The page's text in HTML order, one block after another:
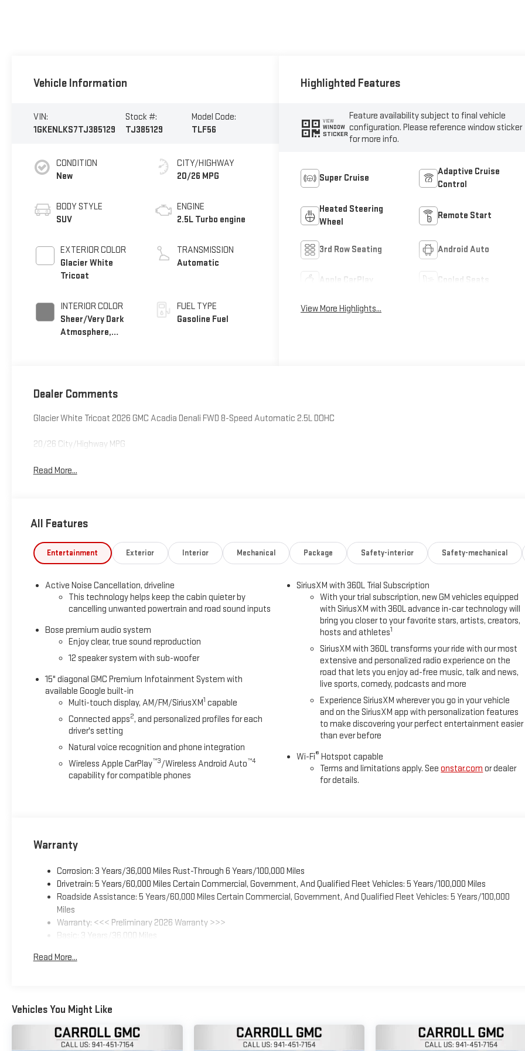
Vehicle Information
VIN:
1GKENLKS7TJ385129
Stock #:
TJ385129
Model Code:
TLF56
CONDITION
New
BODY STYLE
SUV
EXTERIOR COLOR
Glacier White
Tricoat
INTERIOR COLOR
Sheer/Very Dark
Atmosphere,
CITY/HIGHWAY
20/26 MPG
ENGINE
2.5L Turbo engine
TRANSMISSION
Automatic
FUEL TYPE
Gasoline Fuel
Highlighted Features
VIEW
WINDOW
STICKER
Feature availability subject to final vehicle
configuration. Please reference window sticker
for more info.
Super Cruise
Adaptive Cruise
Control
Heated Steering
Wheel
Remote Start
3rd Row Seating Android Auto
Apple CarPlay Cooled Seats
View More Highlights...
Dealer Comments
Glacier White Tricoat 2026 GMC Acadia Denali FWD 8-Speed Automatic 2.5L DOHC
20/26 City/Highway MPG
Read More...
All Features
Entertainment Exterior Interior Mechanical Package Safety-interior Safety-mechanical
Active Noise Cancellation, driveline
This technology helps keep the cabin quieter by
cancelling unwanted powertrain and road sound inputs
Bose premium audio system
Enjoy clear, true sound reproduction
12 speaker system with sub-woofer
15" diagonal GMC Premium Infotainment System with
available Google built-in
Multi-touch display, AM/FM/SiriusXM1 capable
Connected apps2, and personalized profiles for each
driver's setting
Natural voice recognition and phone integration
Wireless Apple CarPlay™3/Wireless Android Auto™4
capability for compatible phones
SiriusXM with 360L Trial Subscription
With your trial subscription, new GM vehicles equipped
with SiriusXM with 360L advance in-car technology will
bring you closer to your favorite stars, artists, creators,
hosts and athletes1
SiriusXM with 360L transforms your ride with our most
extensive and personalized radio experience on the
road that lets you enjoy ad-free music, talk and news,
live sports, comedy, podcasts and more
Experience SiriusXM wherever you go in your vehicle
and on the SiriusXM app with personalization features
to make discovering your perfect entertainment easier
than ever before
Wi-Fi® Hotspot capable
Terms and limitations apply. Seeonstar.com or dealer
for details.
Warranty
Corrosion: 3 Years/36,000 Miles Rust-Through 6 Years/100,000 Miles
Drivetrain: 5 Years/60,000 Miles Certain Commercial, Government, And Qualified Fleet Vehicles: 5 Years/100,000 Miles
Roadside Assistance: 5 Years/60,000 Miles Certain Commercial, Government, And Qualified Fleet Vehicles: 5 Years/100,000
Miles
Warranty: <<< Preliminary 2026 Warranty >>>
Basic: 3 Years/36,000 Miles
Read More...
Vehicles You Might Like